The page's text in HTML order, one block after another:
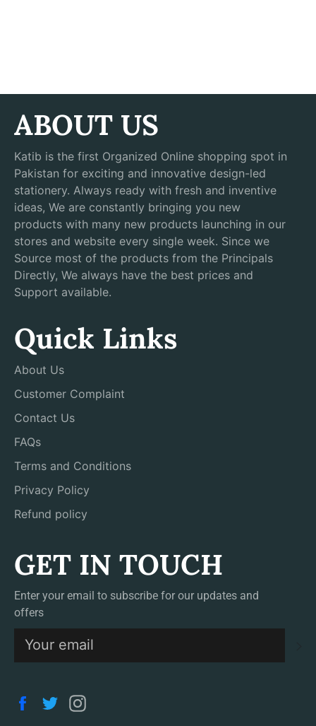
ABOUT US
Katib is the first Organized Online shopping spot in
Pakistan for exciting and innovative design-led
stationery. Always ready with fresh and inventive
ideas, We are constantly bringing you new
products with many new products launching in our
stores and website every single week. Since we
Source most of the products from the Principals
Directly, We always have the best prices and
Support available.
Quick Links
About Us
Customer Complaint
Contact Us
FAQs
Terms and Conditions
Privacy Policy
Refund policy
GET IN TOUCH
Enter your email to subscribe for our updates and
offers
Facebook
Twitter